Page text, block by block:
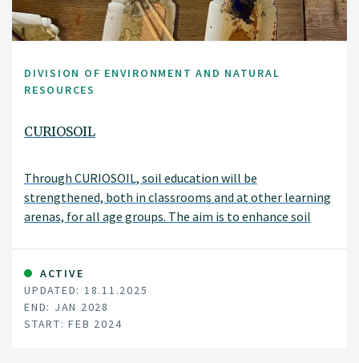
DIVISION OF ENVIRONMENT AND NATURAL
RESOURCES
CURIOSOIL
Through CURIOSOIL, soil education will be
strengthened, both in classrooms and at other learning
arenas, for all age groups. The aim is to enhance soil
ACTIVE
UPDATED: 18.11.2025
END: JAN 2028
START: FEB 2024